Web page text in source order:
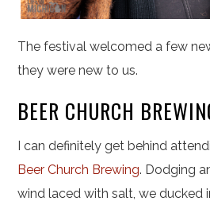
The festival welcomed a few
they were new to us.
BEER CHURCH
I can definitely get behind
Beer Church Brewing. Dodging
wind laced with salt, we ducked